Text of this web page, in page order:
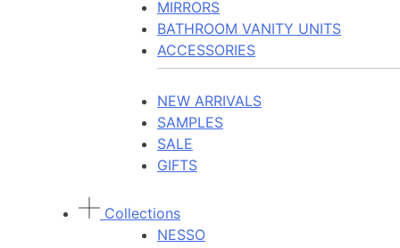
MIRRORS
BATHROOM VANITY UNITS
ACCESSORIES
NEW ARRIVALS
SAMPLES
SALE
GIFTS
Collections
NESSO